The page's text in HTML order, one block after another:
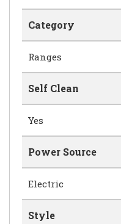
Category
Ranges
Self Clean
Yes
Power Source
Electric
Style